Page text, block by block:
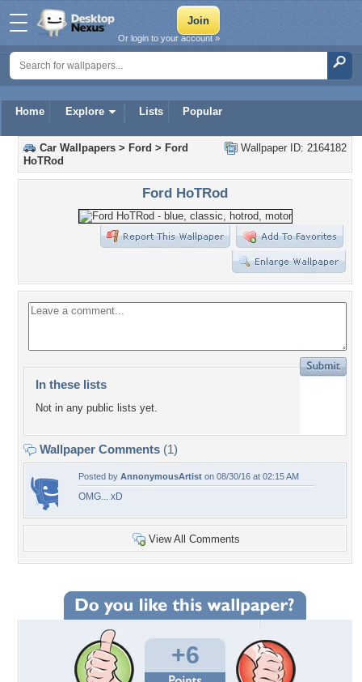
Home Explore Lists Popular
Or login to your account »
Wallpaper ID: 2164182
Car Wallpapers > Ford > Ford
HoTRod
Ford HoTRod
In these lists
Not in any public lists yet.
Wallpaper Comments (1)
Posted by AnnonymousArtist on 08/30/16 at 02:15 AM
OMG... xD
View All Comments
+6